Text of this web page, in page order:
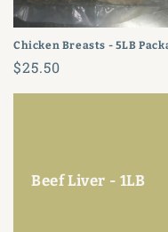
Chicken Breasts - 5LB
Regular
$25.50
Beef Liver - 1LB